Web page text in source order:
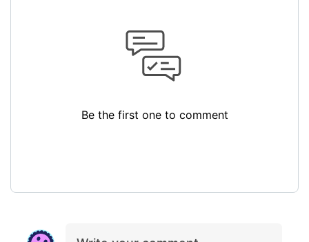
Be the first one to comment